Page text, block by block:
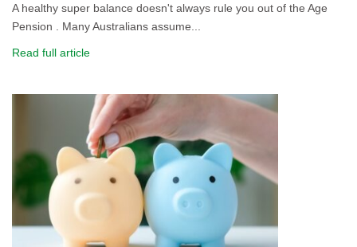
A healthy super balance doesn't always rule you out of the Age
Pension . Many Australians assume...
Read full article